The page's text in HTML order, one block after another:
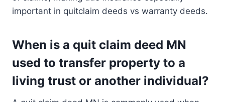
important in quitclaim deeds vs warranty deeds.
When is a quit claim deed MN
used to transfer property to a
living trust or another individual?